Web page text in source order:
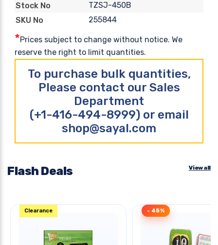
Stock No
TZSJ-450B
SKU No
255844
*Prices subject to change without notice. We
reserve the right to limit quantities.
To purchase bulk quantities,
Please contact our Sales
Department
(+1-416-494-8999) or email
shop@sayal.com
Flash Deals View all
Clearance - 45%